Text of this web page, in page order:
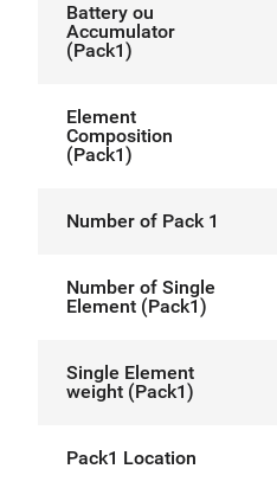
Battery ou
Accumulator
(Pack1)
Element
Composition
(Pack1)
Number of Pack 1
Number of Single
Element (Pack1)
Single Element
weight (Pack1)
Pack1 Location